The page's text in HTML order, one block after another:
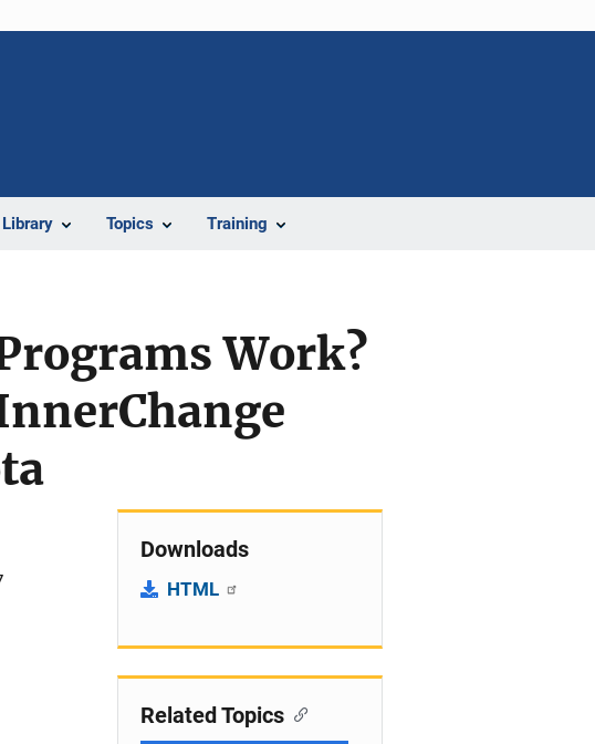
Topics Training
Work?
Downloads
HTML
Related Topics